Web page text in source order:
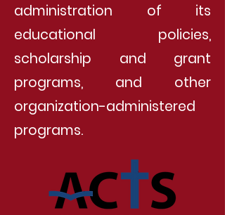
administration of its
educational policies,
scholarship and grant
programs, and other
organization-administered
programs.